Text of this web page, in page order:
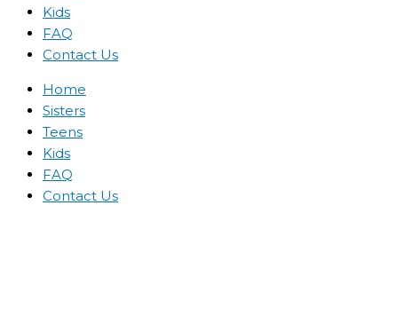
Kids
FAQ
Contact Us
Home
Sisters
Teens
Kids
FAQ
Contact Us